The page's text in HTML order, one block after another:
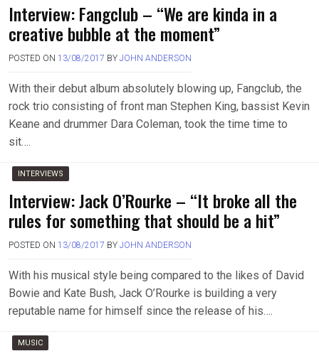
Interview: Fangclub – “We are kinda in a
creative bubble at the moment”
POSTED ON 13/08/2017 BY JOHN ANDERSON
With their debut album absolutely blowing up, Fangclub, the
rock trio consisting of front man Stephen King, bassist Kevin
Keane and drummer Dara Coleman, took the time time to
sit….
INTERVIEWS
Interview: Jack O’Rourke – “It broke all the
rules for something that should be a hit”
POSTED ON 13/08/2017 BY JOHN ANDERSON
With his musical style being compared to the likes of David
Bowie and Kate Bush, Jack O’Rourke is building a very
reputable name for himself since the release of his….
MUSIC